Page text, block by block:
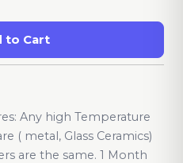
to Cart
Any high Temperature
( metal, Glass Ceramics)
are the same. 1 Month